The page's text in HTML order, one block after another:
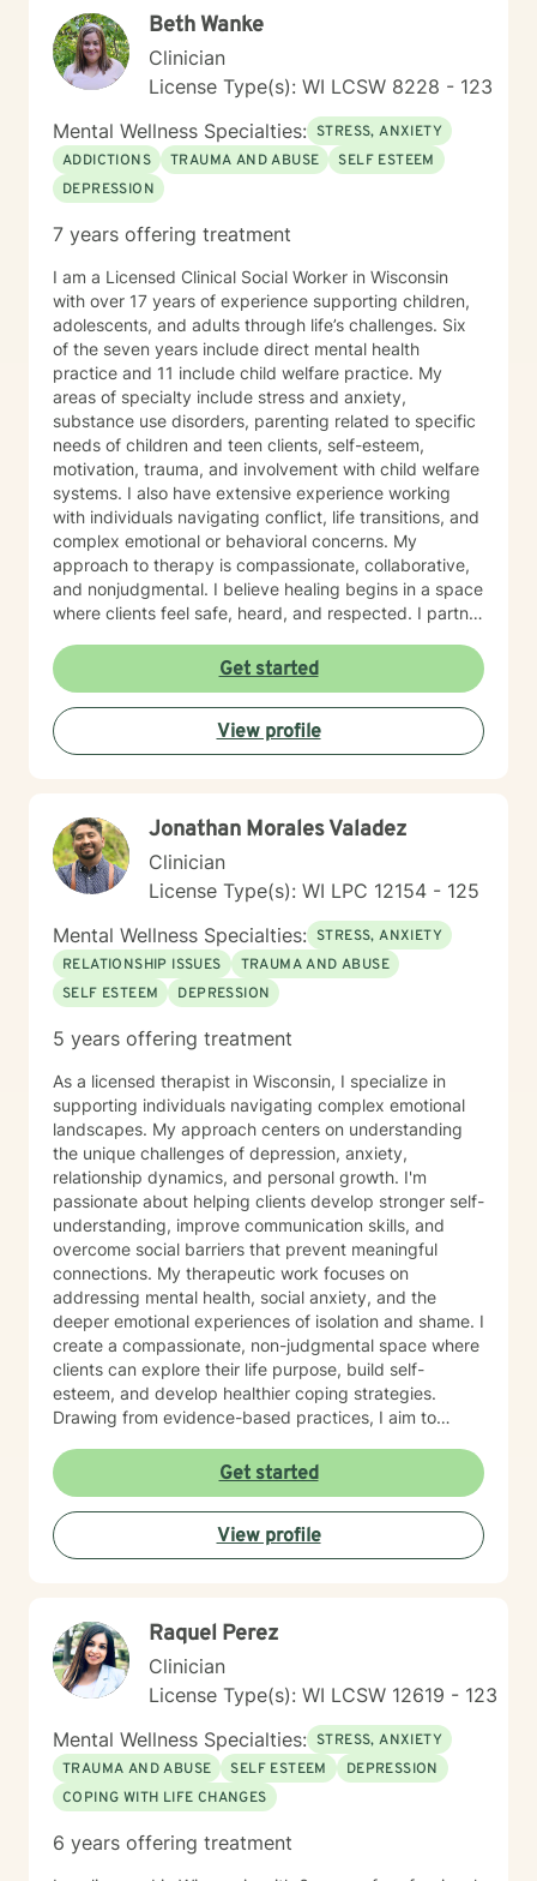
Beth Wanke
Clinician
License Type(s): WI LCSW 8228 - 123
Mental Wellness Specialties: STRESS, ANXIETY
ADDICTIONS
TRAUMA AND ABUSE
SELF ESTEEM
DEPRESSION
7 years offering treatment
I am a Licensed Clinical Social Worker in Wisconsin
with over 17 years of experience supporting children,
adolescents, and adults through life’s challenges. Six
of the seven years include direct mental health
practice and 11 include child welfare practice. My
areas of specialty include stress and anxiety,
substance use disorders, parenting related to specific
needs of children and teen clients, self-esteem,
motivation, trauma, and involvement with child welfare
systems. I also have extensive experience working
with individuals navigating conflict, life transitions, and
complex emotional or behavioral concerns. My
approach to therapy is compassionate, collaborative,
and nonjudgmental. I believe healing begins in a space
where clients feel safe, heard, and respected. I partner
build on their strengths, and develop practical tools to
create meaningful change. Whether you are feeling
overwhelmed, stuck, uncertain, or simply looking for
support, I strive to create an environment where
thoughts and feelings can be explored openly without
treatment, correctional settings, in-home therapy, and
child welfare services. I have experience providing
individual, group, and family education for substance
use using evidence-based and trauma-informed
approaches, including Motivational Interviewing,
Seeking Safety, cognitive-behavioral strategies, and
strengths-based interventions. My background in child
welfare gives me additional insight into parenting
both children and adults. In addition to my clinical
teaching substance use counseling and mentoring
future helping professionals. I am passionate about
helping people recognize their resilience, reconnect
with their values, and move toward healthier and more
fulfilling lives. Taking the first step toward therapy can
feel intimidating, and reaching out takes courage. I am
proud of you for getting started and would be honored
to support you in your journey.
Get started
View profile
Jonathan Morales Valadez
Clinician
License Type(s): WI LPC 12154 - 125
Mental Wellness Specialties: STRESS, ANXIETY
RELATIONSHIP ISSUES
TRAUMA AND ABUSE
SELF ESTEEM
DEPRESSION
5 years offering treatment
As a licensed therapist in Wisconsin, I specialize in
supporting individuals navigating complex emotional
landscapes. My approach centers on understanding
the unique challenges of depression, anxiety,
relationship dynamics, and personal growth. I'm
passionate about helping clients develop stronger self-
understanding, improve communication skills, and
overcome social barriers that prevent meaningful
connections. My therapeutic work focuses on
addressing mental health, social anxiety, and the
deeper emotional experiences of isolation and shame. I
create a compassionate, non-judgmental space where
clients can explore their life purpose, build self-
esteem, and develop healthier coping strategies.
Drawing from evidence-based practices, I aim to
interpersonal challenges, and move towards more
fulfilling personal and professional relationships. My
commitment is to walk alongside you as you navigate
your healing journey with respect and genuine care.
Get started
View profile
Raquel Perez
Clinician
License Type(s): WI LCSW 12619 - 123
Mental Wellness Specialties: STRESS, ANXIETY
TRAUMA AND ABUSE
SELF ESTEEM
DEPRESSION
COPING WITH LIFE CHANGES
6 years offering treatment